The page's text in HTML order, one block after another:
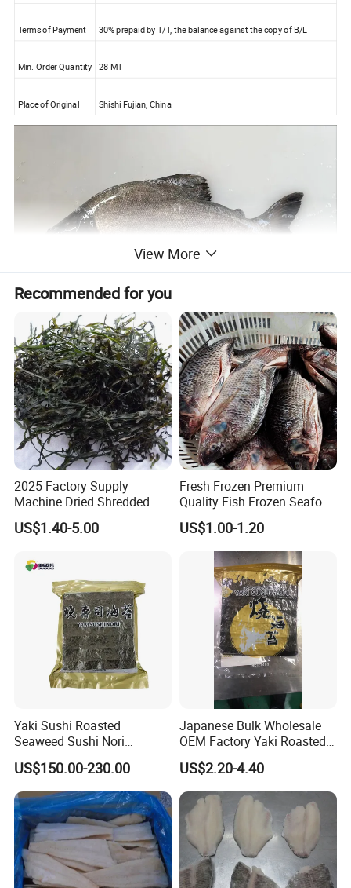
Terms of Payment 30% prepaid by T/T, the balance against the copy of B/L
Min. Order Quantity 28 MT
Place of Original Shishi Fujian, China
Betty Chen
Shishi Healsea Foods Co., Limited
Address:F5 ,Unit 1,Bldg 19th, Xintiandi Square,Baogai
Technology Park,Shishi City,Fujian Province,China..
Website:http://healseafoods.en.made-in-china.com
View More
Recommended for you
2025 Factory Supply
Machine Dried Shredded
Laminaria Japonica Sun
Dried Cut Kelp
US$1.40-5.00
Fresh Frozen Premium
Quality Fish Frozen Seafood
Wgs Tilapia with All Size
US$1.00-1.20
Yaki Sushi Roasted
Seaweed Sushi Nori
100sheets Dark Green
HACCP Factory
Manufacturer
US$150.00-230.00
Japanese Bulk Wholesale
OEM Factory Yaki Roasted
Seaweed Sushi Nori
Reference
US$2.20-4.40